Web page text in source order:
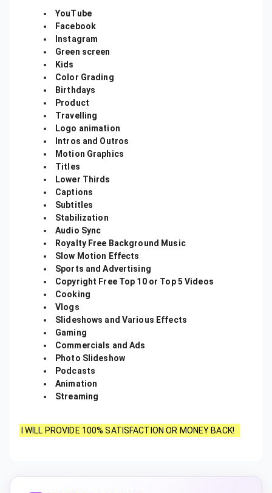
YouTube
Facebook
Instagram
Green screen
Kids
Color Grading
Birthdays
Product
Travelling
Logo animation
Intros and Outros
Motion Graphics
Titles
Lower Thirds
Captions
Subtitles
Stabilization
Audio Sync
Royalty Free Background Music
Slow Motion Effects
Sports and Advertising
Copyright Free Top 10 or Top 5 Videos
Cooking
Vlogs
Slideshows and Various Effects
Gaming
Commercials and Ads
Photo Slideshow
Podcasts
Animation
Streaming
I WILL PROVIDE 100% SATISFACTION OR MONEY BACK!